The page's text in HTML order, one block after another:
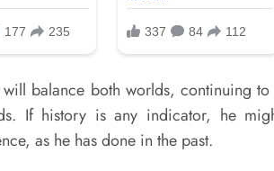
balance both worlds, continuing
If history is any indicator, he
as he has done in the past.